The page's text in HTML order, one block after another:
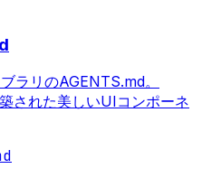
ラリのAGENTS.md。
された美しいUIコンポーネ